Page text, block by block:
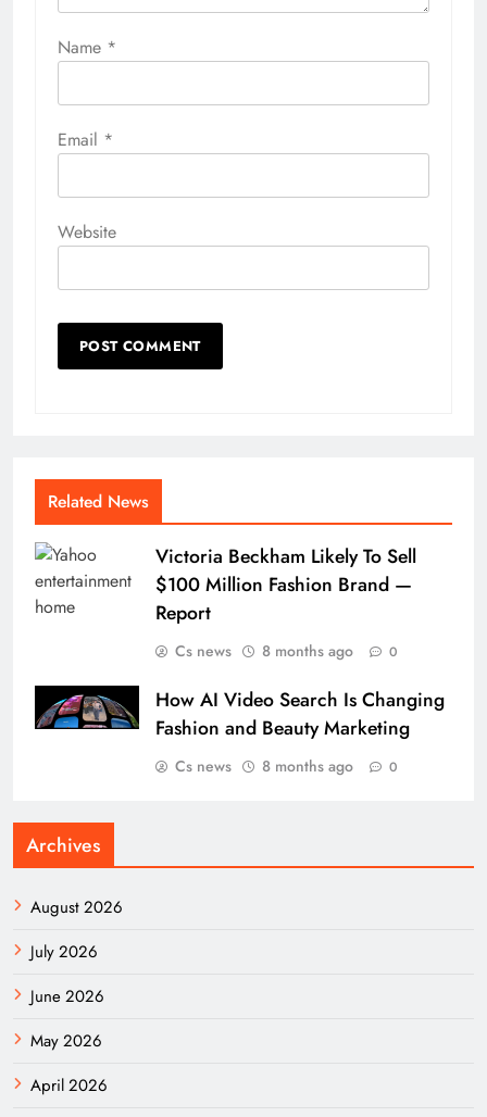
Name *
Email *
Website
Related News
Victoria Beckham Likely To Sell
$100 Million Fashion Brand —
Report
Cs news 8 months ago 0
How AI Video Search Is Changing
Fashion and Beauty Marketing
Cs news 8 months ago 0
Archives
August 2026
July 2026
June 2026
May 2026
April 2026